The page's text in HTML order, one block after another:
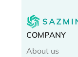
COMPANY
About us